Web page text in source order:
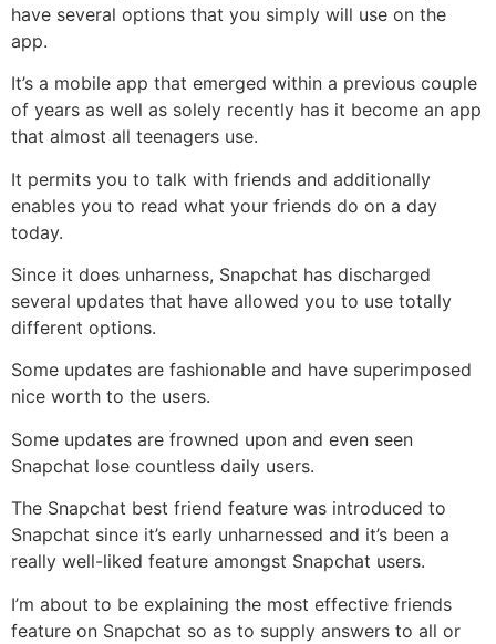
have several options that you simply will use on the
app.
It’s a mobile app that emerged within a previous couple
of years as well as solely recently has it become an app
that almost all teenagers use.
It permits you to talk with friends and additionally
enables you to read what your friends do on a day
today.
Since it does unharness, Snapchat has discharged
several updates that have allowed you to use totally
different options.
Some updates are fashionable and have superimposed
nice worth to the users.
Some updates are frowned upon and even seen
Snapchat lose countless daily users.
The Snapchat best friend feature was introduced to
Snapchat since it’s early unharnessed and it’s been a
really well-liked feature amongst Snapchat users.
I’m about to be explaining the most effective friends
feature on Snapchat so as to supply answers to all or